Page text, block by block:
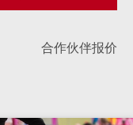
合作伙伴报价